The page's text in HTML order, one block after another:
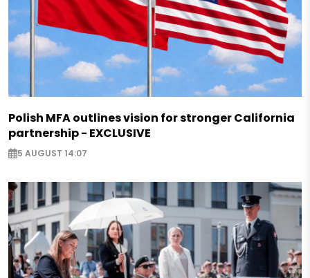
Polish MFA outlines vision for stronger California
partnership - EXCLUSIVE
5 AUGUST 14:07